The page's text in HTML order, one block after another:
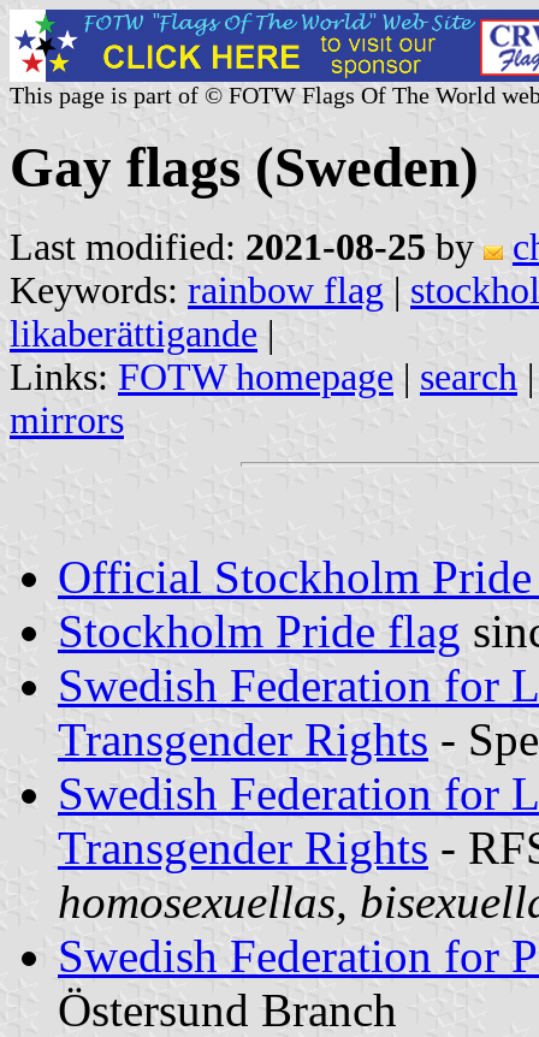
This page is part of © FOTW Flags Of The World
Gay flags (Sweden)
Last modified: 2021-08-25 by
Keywords: rainbow flag |
likaberättigande |
Links: FOTW homepage | search
mirrors
Official Stockholm
Stockholm Pride flag
Swedish Federation for
Transgender Rights -
Swedish Federation for
Transgender Rights -
homosexuellas,
Swedish Federation for
Östersund Branch